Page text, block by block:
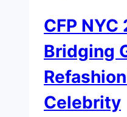
CFP NYC
Bridging
Celebrity